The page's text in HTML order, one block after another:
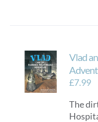
Vlad
£7.99
The